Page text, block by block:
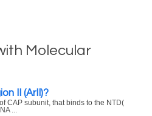
Molecular
II (ArII)?
CAP subunit, that binds to the NTD(
...